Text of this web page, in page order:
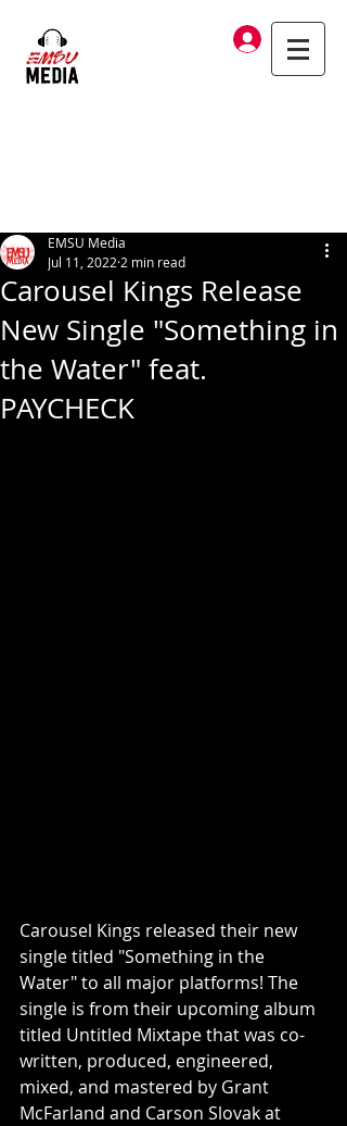
Log In
Carousel Kings Release
New Single "Something in
the Water" feat.
PAYCHECK
EMSU Media
Jul 11, 2022 2 min read
Carousel Kings released their new
single titled "Something in the
Water" to all major platforms! The
single is from their upcoming album
titled Untitled Mixtape that was co-
written, produced, engineered,
mixed, and mastered by Grant
McFarland and Carson Slovak at